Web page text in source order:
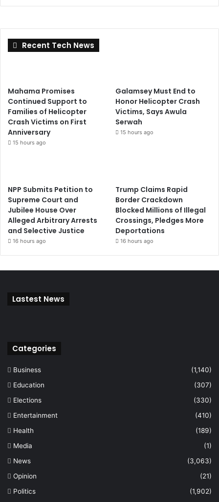
Recent Tech News
Mahama Promises
Continued Support to
Families of Helicopter
Crash Victims on First
Anniversary
15 hours ago
Galamsey Must End to
Honor Helicopter Crash
Victims, Says Awula
Serwah
15 hours ago
NPP Submits Petition to
Supreme Court and
Jubilee House Over
Alleged Arbitrary Arrests
and Selective Justice
16 hours ago
Trump Claims Rapid
Border Crackdown
Blocked Millions of Illegal
Crossings, Pledges More
Deportations
16 hours ago
Lastest News
Categories
Business
(1,140)
Education
(307)
Elections
(330)
Entertainment
(410)
Health
(189)
Media
(1)
News
(3,063)
Opinion
(21)
Politics
(1,902)